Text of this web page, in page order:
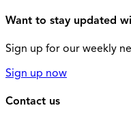
Want to stay updated
Sign up for our weekly
Sign up now
Contact us